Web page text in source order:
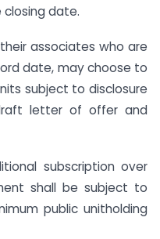
date.
associates who are
date, may choose to
subject to disclosure
letter of offer and
subscription over
shall be subject to
public unitholding